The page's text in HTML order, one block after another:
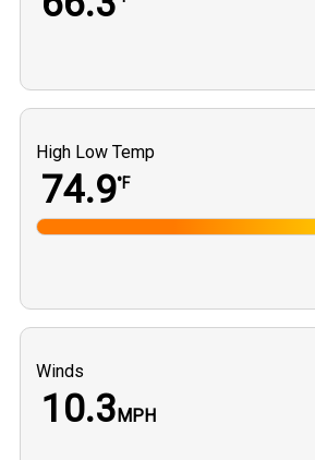
High Low Temp
74.9°F
Winds
10.3MPH